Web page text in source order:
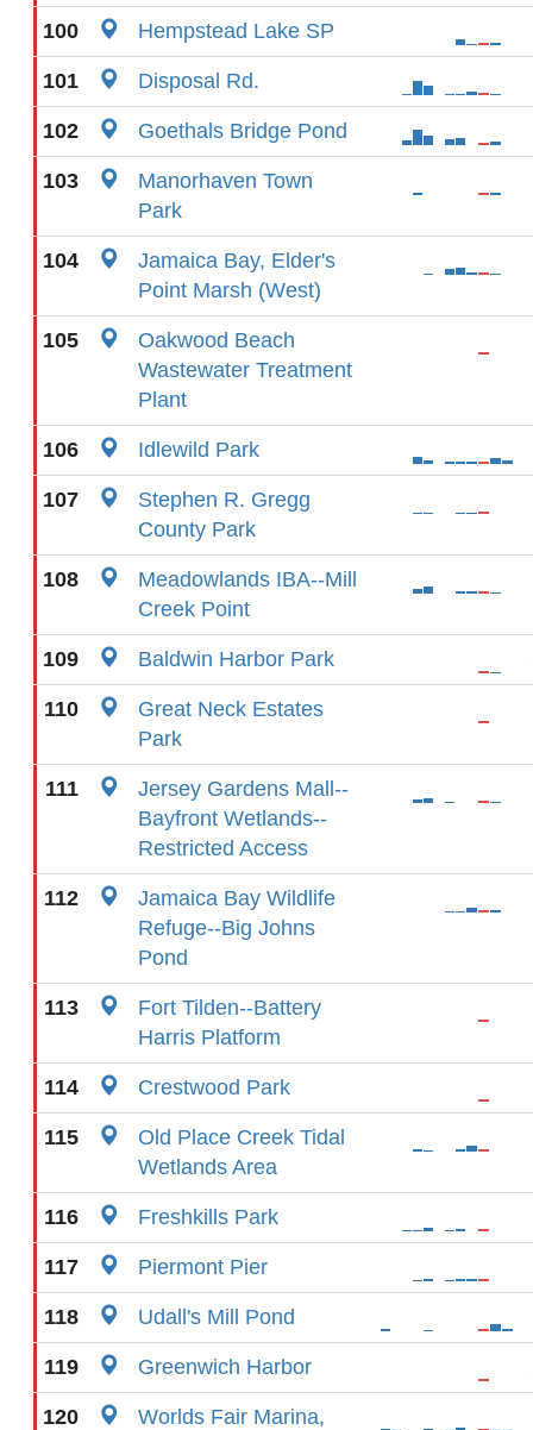
100 Hempstead Lake SP
101 Disposal Rd.
102 Goethals Bridge Pond
103
Manorhaven Town
Park
104
Jamaica Bay, Elder's
Point Marsh (West)
105
Oakwood Beach
Wastewater Treatment
Plant
106 Idlewild Park
107
Stephen R. Gregg
County Park
108
Meadowlands IBA--Mill
Creek Point
109 Baldwin Harbor Park
110
Great Neck Estates
Park
111
Jersey Gardens Mall--
Bayfront Wetlands--
Restricted Access
112
Jamaica Bay Wildlife
Refuge--Big Johns
Pond
113
Fort Tilden--Battery
Harris Platform
114 Crestwood Park
115
Old Place Creek Tidal
Wetlands Area
116 Freshkills Park
117 Piermont Pier
118 Udall's Mill Pond
119 Greenwich Harbor
120
Worlds Fair Marina,